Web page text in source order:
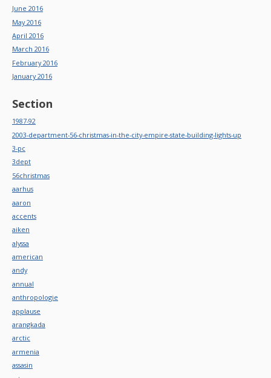
June 2016
May 2016
April 2016
March 2016
February 2016
January 2016
Section
1987-92
2003-department-56-christmas-in-the-city-empire-state-building-lights-up
3-pc
3dept
56christmas
aarhus
aaron
accents
aiken
alyssa
american
andy
annual
anthropologie
applause
arangkada
arctic
armenia
assasin